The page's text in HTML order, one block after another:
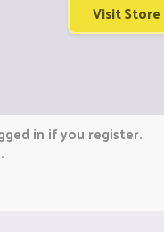
Visit Store
in if you register.